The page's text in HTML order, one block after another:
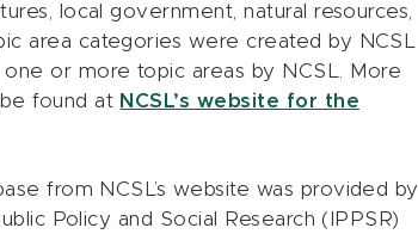
local government, natural resources,
area categories were created by NCSL
or more topic areas by NCSL. More
found at NCSL’s website for the
from NCSL’s website was provided by
Policy and Social Research (IPPSR)